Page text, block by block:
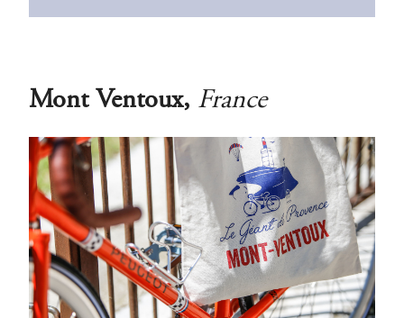
Mont Ventoux, France